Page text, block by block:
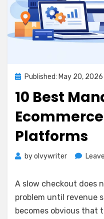
PostedPublished: May 20, 2026
10 Best
Platforms
byolvywriter
A slow checkout does
problem until revenue
becomes obvious that